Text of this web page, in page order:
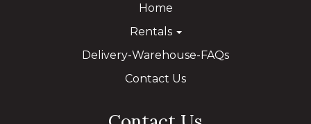
Home
Rentals
Delivery-Warehouse-FAQs
Contact Us